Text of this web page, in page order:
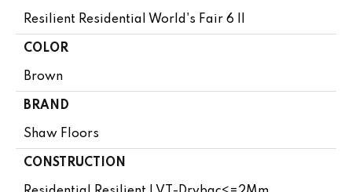
Resilient Residential World's Fair 6 II
COLOR
Brown
BRAND
Shaw Floors
CONSTRUCTION